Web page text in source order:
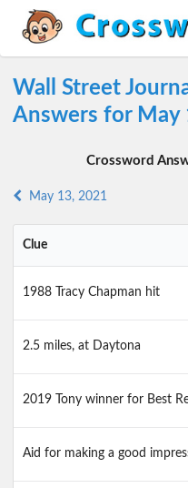
Wall Street
Answers for May
Crossword
May 13, 2021
Clue
1988 Tracy Chapman hit
2.5 miles, at Daytona
2019 Tony winner for Best
Aid for making a good